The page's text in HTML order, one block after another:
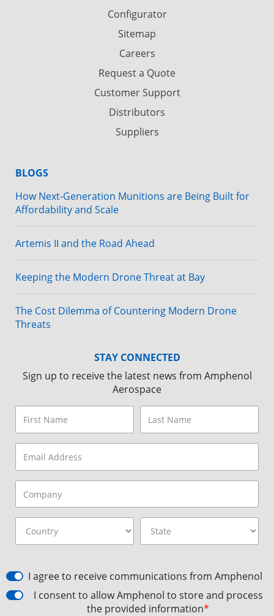
Configurator
Sitemap
Careers
Request a Quote
Customer Support
Distributors
Suppliers
BLOGS
How Next-Generation Munitions are Being Built for
Affordability and Scale
Artemis II and the Road Ahead
Keeping the Modern Drone Threat at Bay
The Cost Dilemma of Countering Modern Drone
Threats
STAY CONNECTED
Sign up to receive the latest news from Amphenol
Aerospace
I agree to receive communications from Amphenol
I consent to allow Amphenol to store and process
the provided information*